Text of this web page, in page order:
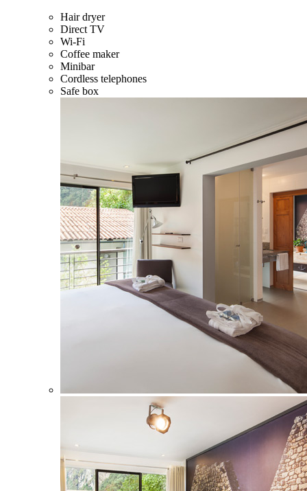
Hair dryer
Direct TV
Wi-Fi
Coffee maker
Minibar
Cordless telephones
Safe box